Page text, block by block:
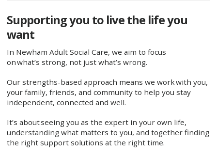
Supporting you to live the life you
want
In Newham Adult Social Care, we aim to focus
on what’s strong, not just what’s wrong.
Our strengths-based approach means we work with you,
your family, friends, and community to help you stay
independent, connected and well.
It’s about seeing you as the expert in your own life,
understanding what matters to you, and together finding
the right support solutions at the right time.